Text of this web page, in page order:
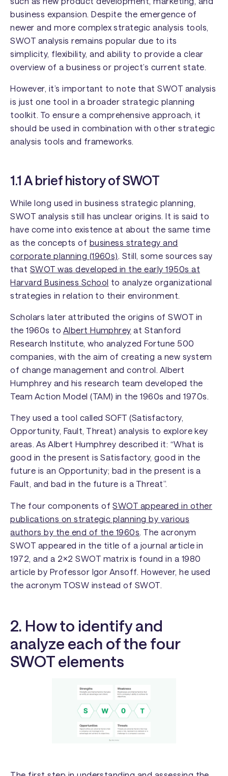
business expansion. Despite the emergence of
newer and more complex strategic analysis tools,
SWOT analysis remains popular due to its
simplicity, flexibility, and ability to provide a clear
overview of a business or project’s current state.
However, it’s important to note that SWOT analysis
is just one tool in a broader strategic planning
toolkit. To ensure a comprehensive approach, it
should be used in combination with other strategic
analysis tools and frameworks.
1.1 A brief history of SWOT
While long used in business strategic planning,
SWOT analysis still has unclear origins. It is said to
have come into existence at about the same time
as the concepts of business strategy and
corporate planning (1960s) . Still, some sources say
that SWOT was developed in the early 1950s at
Harvard Business School to analyze organizational
strategies in relation to their environment.
Scholars later attributed the origins of SWOT in
the 1960s to Albert Humphrey at Stanford
Research Institute, who analyzed Fortune 500
companies, with the aim of creating a new system
of change management and control. Albert
Humphrey and his research team developed the
Team Action Model (TAM) in the 1960s and 1970s.
They used a tool called SOFT (Satisfactory,
Opportunity, Fault, Threat) analysis to explore key
areas. As Albert Humphrey described it: “What is
good in the present is Satisfactory, good in the
future is an Opportunity; bad in the present is a
Fault, and bad in the future is a Threat”.
The four components ofSWOT appeared in other
publications on strategic planning by various
authors by the end of the 1960s. The acronym
SWOT appeared in the title of a journal article in
1972, and a 2×2 SWOT matrix is found in a 1980
article by Professor Igor Ansoff. However, he used
the acronym TOSW instead of SWOT.
2. How to identify and
analyze each of the four
SWOT elements